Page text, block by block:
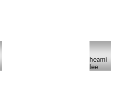
heami
lee